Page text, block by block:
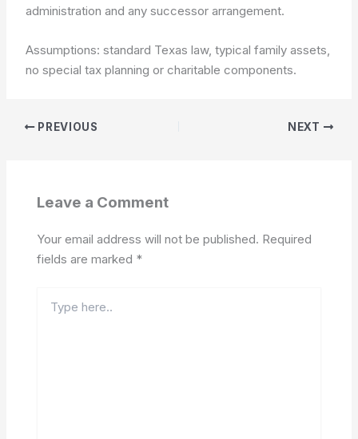
administration and any successor arrangement.
Assumptions: standard Texas law, typical family assets,
no special tax planning or charitable components.
PREVIOUS NEXT
Leave a Comment
Your email address will not be published. Required
fields are marked *
here..